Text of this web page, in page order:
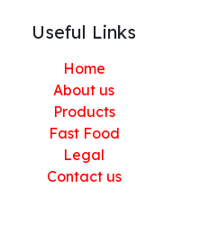
Useful Links
Home
About us
Products
Fast Food
Legal
Contact us